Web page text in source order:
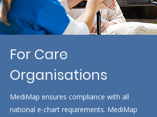
For Care
Organisations
MediMap ensures compliance with all
national e-chart requirements. MediMap